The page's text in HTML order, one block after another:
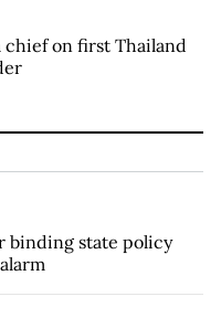
on first Thailand
binding state policy